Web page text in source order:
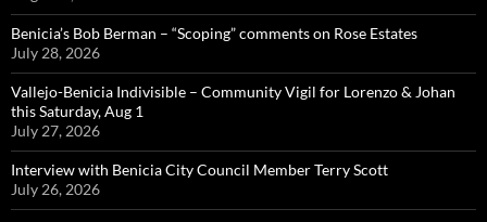
Benicia’s Bob Berman – “Scoping” comments on Rose Estates
July 28, 2026
Vallejo-Benicia Indivisible – Community Vigil for Lorenzo & Johan
this Saturday, Aug 1
July 27, 2026
Interview with Benicia City Council Member Terry Scott
July 26, 2026